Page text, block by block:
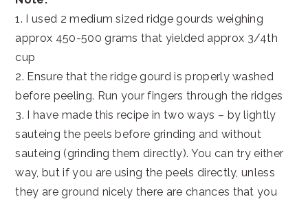
1. I used 2 medium sized ridge gourds weighing
approx 450-500 grams that yielded approx 3/4th
cup
2. Ensure that the ridge gourd is properly washed
before peeling. Run your fingers through the ridges
3. I have made this recipe in two ways – by lightly
sauteing the peels before grinding and without
sauteing (grinding them directly). You can try either
way, but if you are using the peels directly, unless
they are ground nicely there are chances that you